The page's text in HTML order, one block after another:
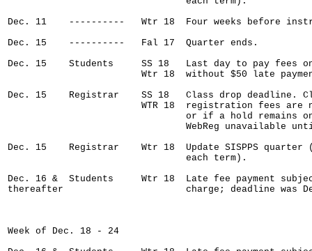
Dec. 11    ----------   Wtr 18  Four weeks before
Dec. 15    ----------   Fal 17  Quarter ends.
Dec. 15    Students     SS 18   Last day to pay fees
Wtr 18  without $50 late
Dec. 15    Registrar    SS 18   Class drop deadline.
WTR 18  registration fees are
or if a hold remains
WebReg unavailable
Dec. 15    Registrar    Wtr 18  Update SISPPS quarter
                                each term).
Dec. 16 &  Students     Wtr 18  Late fee payment
thereafter                      charge; deadline was
Week of Dec. 18 - 24